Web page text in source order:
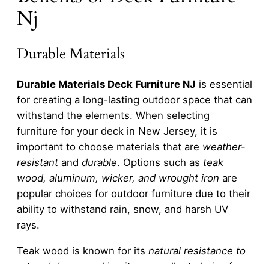
Nj
Durable Materials
Durable Materials Deck Furniture NJ is essential
for creating a long-lasting outdoor space that can
withstand the elements. When selecting
furniture for your deck in New Jersey, it is
important to choose materials that are weather-
resistant and durable. Options such as teak
wood, aluminum, wicker, and wrought iron are
popular choices for outdoor furniture due to their
ability to withstand rain, snow, and harsh UV
rays.
Teak wood is known for its natural resistance to